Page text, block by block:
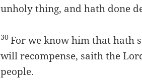
unholy thing, and hath done
30For we know him that hath
will recompense, saith the
people.